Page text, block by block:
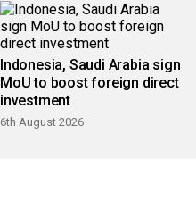
Indonesia, Saudi Arabia sign
MoU to boost foreign direct
investment
6th August 2026